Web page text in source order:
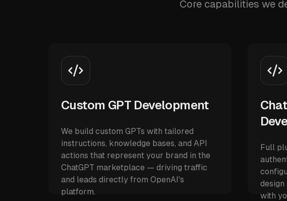
Core capabilities we
Custom GPT Development
We build custom GPTs with tailored
instructions, knowledge bases, and API
actions that represent your brand in the
ChatGPT marketplace — driving traffic
and leads directly from OpenAI's
platform.
Full
design
with